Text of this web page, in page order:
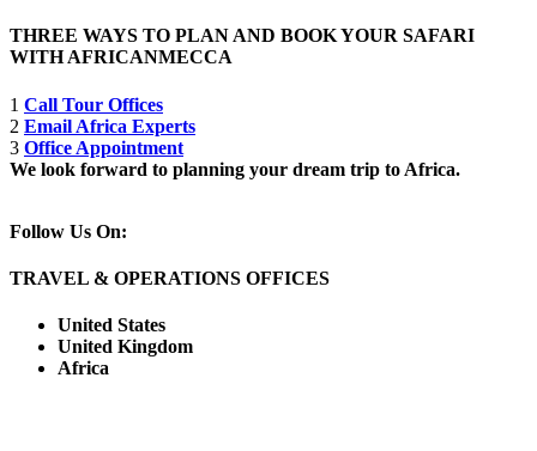
THREE WAYS TO PLAN AND BOOK YOUR SAFARI
WITH AFRICANMECCA
1 Call Tour Offices
2 Email Africa Experts
3 Office Appointment
We look forward to planning your dream trip to Africa.
Follow Us On:
TRAVEL & OPERATIONS OFFICES
United States
United Kingdom
Africa